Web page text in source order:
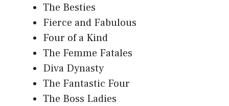
The Besties
Fierce and Fabulous
Four of a Kind
The Femme Fatales
Diva Dynasty
The Fantastic Four
The Boss Ladies